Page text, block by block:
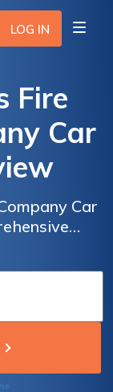
LOG IN
Fire
Car
Car
Customer